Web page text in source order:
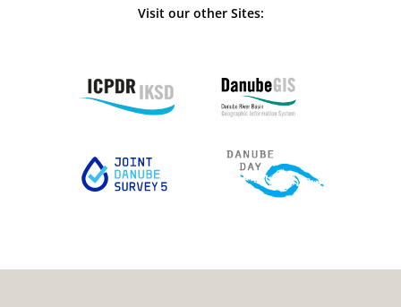
Visit our other Sites: